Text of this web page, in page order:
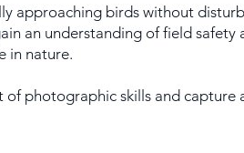
approaching birds without
an understanding of field safety
in nature.
photographic skills and capture